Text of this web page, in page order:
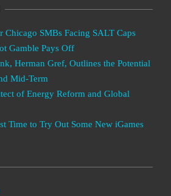
Chicago SMBs Facing SALT Caps
Gamble Pays Off
Herman Gref, Outlines the Potential
Mid-Term
of Energy Reform and Global
Time to Try Out Some New iGames